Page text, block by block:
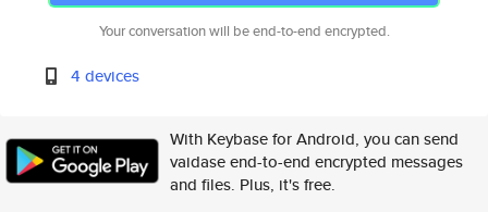
Your conversation will be end-to-end encrypted.
4 devices
With Keybase for Android, you can send
vaidase end-to-end encrypted messages
and files. Plus, it's free.